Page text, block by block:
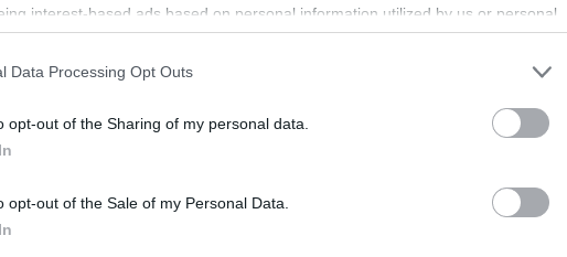
interest-based ads based on personal information utilized by us or personal
to third parties prior to your opt-out. You may separately opt-out of the
This information may also be disclosed by us to third parties on the
IAB’s List of
Data Processing Opt Outs
opt-out of the Sharing of my personal data.
opt-out of the Sale of my Personal Data.